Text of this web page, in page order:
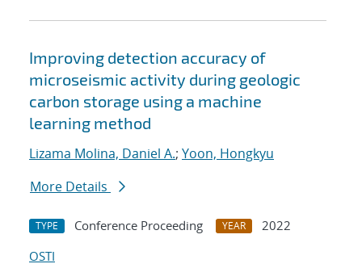
Improving detection accuracy of
microseismic activity during geologic
carbon storage using a machine
learning method
Lizama Molina, Daniel A.; Yoon, Hongkyu
More Details
TYPE Conference Proceeding YEAR
2022
OSTI